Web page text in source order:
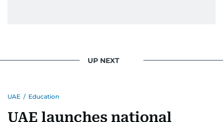
UP NEXT
UAE / Education
UAE launches national